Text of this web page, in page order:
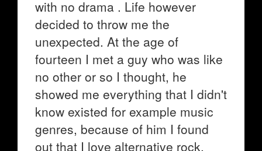
with no drama . Life however
decided to throw me the
unexpected. At the age of
fourteen I met a guy who was like
no other or so I thought, he
showed me everything that I didn't
know existed for example music
genres, because of him I found
out that I love alternative rock,